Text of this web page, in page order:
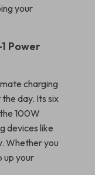
your
Power
charging
day. Its six
100W
devices like
Whether you
up your